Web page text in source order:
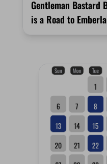
Gentleman Bastard
is a Road to